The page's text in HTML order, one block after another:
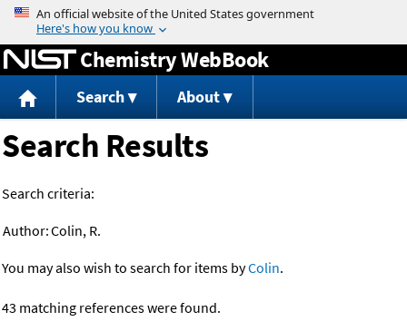
Jump to content
Chemistry WebBook
Search About
Search Results
Search criteria:
Author:Colin, R.
You may also wish to search for items byColin.
43 matching references were found.